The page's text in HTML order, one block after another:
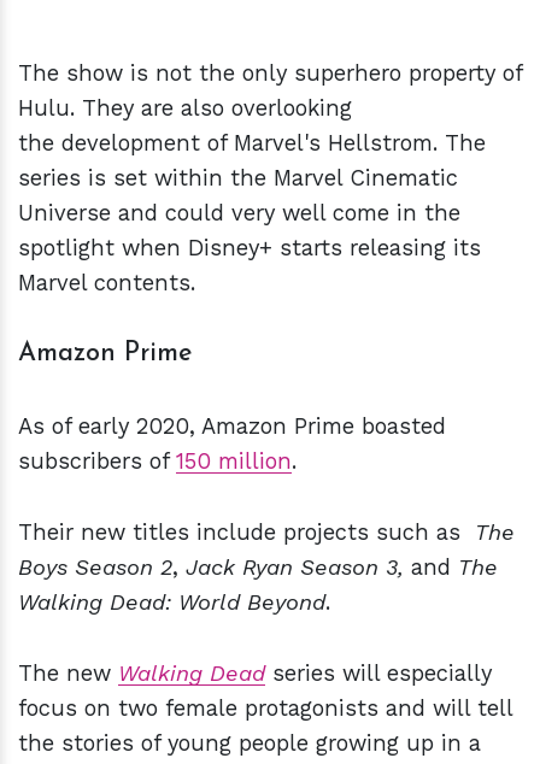
The show is not the only superhero property of
Hulu. They are also overlooking
the development of Marvel's Hellstrom. The
series is set within the Marvel Cinematic
Universe and could very well come in the
spotlight when Disney+ starts releasing its
Marvel contents.
Amazon Prime
As of early 2020, Amazon Prime boasted
subscribers of150 million.
Their new titles include projects such as The
Boys Season 2, Jack Ryan Season 3, and The
Walking Dead: World Beyond.
The new Walking Deadseries will especially
focus on two female protagonists and will tell
the stories of young people growing up in a